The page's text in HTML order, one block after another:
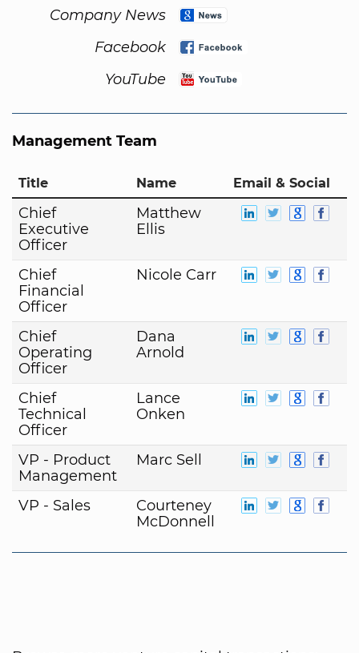
Company News
Facebook
YouTube
Management Team
Title Name Email & Social
Chief
Executive
Officer
Matthew
Ellis
Chief
Financial
Officer
Nicole Carr
Chief
Operating
Officer
Dana
Arnold
Chief
Technical
Officer
Lance
Onken
VP - Product
Management
Marc Sell
VP - Sales
Courteney
McDonnell